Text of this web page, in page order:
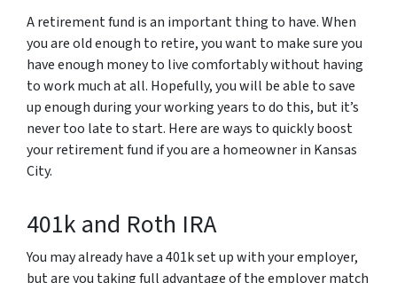
A retirement fund is an important thing to have. When
you are old enough to retire, you want to make sure you
have enough money to live comfortably without having
to work much at all. Hopefully, you will be able to save
up enough during your working years to do this, but it’s
never too late to start. Here are ways to quickly boost
your retirement fund if you are a homeowner in Kansas
City.
401k and Roth IRA
You may already have a 401k set up with your employer,
but are you taking full advantage of the employer match